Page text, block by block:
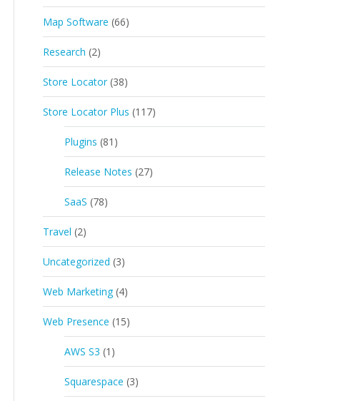
Map Software (66)
Research (2)
Store Locator (38)
Store Locator Plus (117)
Plugins (81)
Release Notes (27)
SaaS (78)
Travel (2)
Uncategorized (3)
Web Marketing (4)
Web Presence (15)
AWS S3 (1)
Squarespace (3)